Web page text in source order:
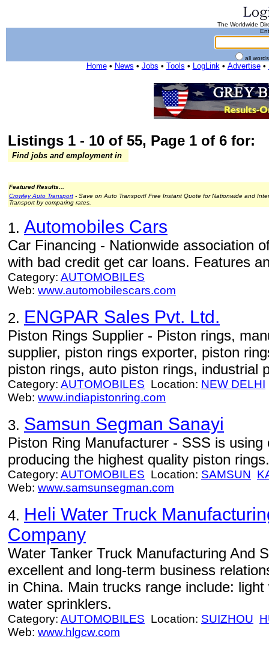
The Worldwide
all
Home• News • Jobs • Tools • LogLink• Advertise•
Listings 1 - 10 of 55, Page 1 of 6 for:
Find jobs and employment in
Featured Results...
Crowley Auto Transport - Save on Auto Transport! Free Instant Quote for Nationwide and
Transport by comparing rates.
1. Automobiles Cars
Car Financing - Nationwide association
with bad credit get car loans. Features
Category: AUTOMOBILES
Web: www.automobilescars.com
2. ENGPAR Sales Pvt. Ltd.
Piston Rings Supplier - Piston rings,
supplier, piston rings exporter, piston
piston rings, auto piston rings, industrial
Category: AUTOMOBILES Location: NEW DELHI
Web: www.indiapistonring.com
3. Samsun Segman Sanayi
Piston Ring Manufacturer - SSS is
producing the highest quality piston rings.
Category: AUTOMOBILES Location: SAMSUN
Web: www.samsunsegman.com
4. Heli Water Truck
Company
Water Tanker Truck Manufacturing And
excellent and long-term business
in China. Main trucks range include:
water sprinklers.
Category: AUTOMOBILES Location: SUIZHOU
Web: www.hlgcw.com